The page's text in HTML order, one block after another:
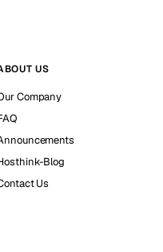
US
Company
Blog
Us